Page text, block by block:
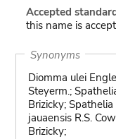
Accepted
this name is
Synonyms
Diomma ulei
Steyerm.;
Brizicky;
jauaensis R.S.
Brizicky;